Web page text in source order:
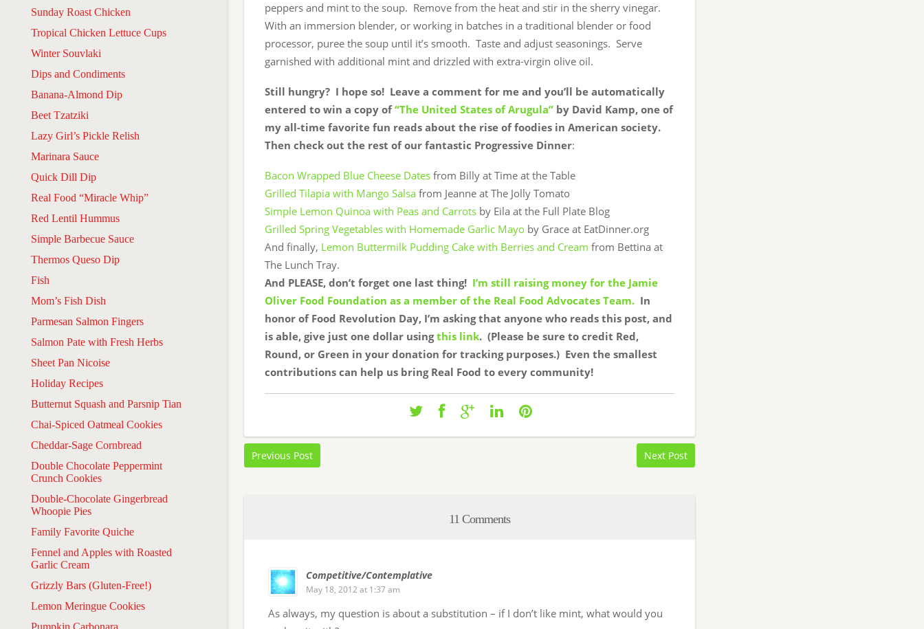
Sunday Roast Chicken
Tropical Chicken Lettuce Cups
Winter Souvlaki
Dips and Condiments
Banana-Almond Dip
Beet Tzatziki
Lazy Girl’s Pickle Relish
Marinara Sauce
Quick Dill Dip
Real Food “Miracle Whip”
Red Lentil Hummus
Simple Barbecue Sauce
Thermos Queso Dip
Fish
Mom’s Fish Dish
Parmesan Salmon Fingers
Salmon Pate with Fresh Herbs
Sheet Pan Nicoise
Holiday Recipes
Butternut Squash and Parsnip Tian
Chai-Spiced Oatmeal Cookies
Cheddar-Sage Cornbread
Double Chocolate Peppermint
Crunch Cookies
Double-Chocolate Gingerbread
Whoopie Pies
Family Favorite Quiche
Fennel and Apples with Roasted
Garlic Cream
Grizzly Bars (Gluten-Free!)
Lemon Meringue Cookies
Pumpkin Carbonara
peppers and mint to the soup. Remove from the heat and stir in the sherry vinegar.
With an immersion blender, or working in batches in a traditional blender or food
processor, puree the soup until it’s smooth. Taste and adjust seasonings. Serve
garnished with additional mint and drizzled with extra-virgin olive oil.
Still hungry? I hope so! Leave a comment for me and you’ll be automatically
entered to win a copy of“The United States of Arugula” by David Kamp, one of
my all-time favorite fun reads about the rise of foodies in American society.
Then check out the rest of our fantastic Progressive Dinner:
Bacon Wrapped Blue Cheese Dates from Billy at Time at the Table
Grilled Tilapia with Mango Salsa from Jeanne at The Jolly Tomato
Simple Lemon Quinoa with Peas and Carrots by Eila at the Full Plate Blog
Grilled Spring Vegetables with Homemade Garlic Mayo by Grace at EatDinner.org
And finally, Lemon Buttermilk Pudding Cake with Berries and Cream from Bettina at
The Lunch Tray.
And PLEASE, don’t forget one last thing! I’m still raising money for the Jamie
Oliver Food Foundation as a member of the Real Food Advocates Team. In
honor of Food Revolution Day, I’m asking that anyone who reads this post, and
is able, give just one dollar usingthis link. (Please be sure to credit Red,
Round, or Green in your donation for tracking purposes.) Even the smallest
contributions can help us bring Real Food to every community!
Previous Post Next Post
11 Comments
Competitive/Contemplative
May 18, 2012 at 1:37 am
As always, my question is about a substitution – if I don’t like mint, what would you